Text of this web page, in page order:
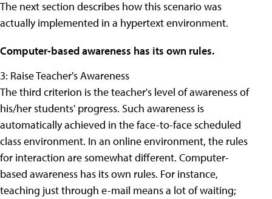
The next section describes how this scenario was
actually implemented in a hypertext environment.
Computer-based awareness has its own rules.
3: Raise Teacher's Awareness
The third criterion is the teacher's level of awareness of
his/her students' progress. Such awareness is
automatically achieved in the face-to-face scheduled
class environment. In an online environment, the rules
for interaction are somewhat different. Computer-
based awareness has its own rules. For instance,
teaching just through e-mail means a lot of waiting;